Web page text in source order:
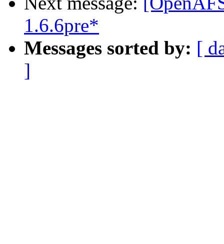
1.6.6pre*
Messages sorted by: [
]